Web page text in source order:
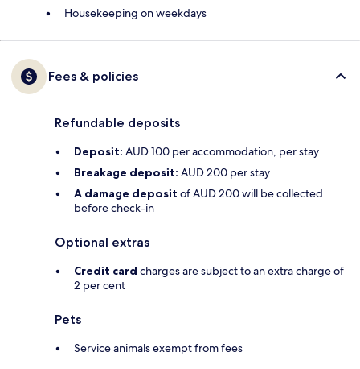
Housekeeping on weekdays
Fees & policies
Refundable deposits
Deposit: AUD 100 per accommodation, per stay
Breakage deposit: AUD 200 per stay
A damage deposit of AUD 200 will be collected
before check-in
Optional extras
Credit card charges are subject to an extra charge of
2 per cent
Pets
Service animals exempt from fees